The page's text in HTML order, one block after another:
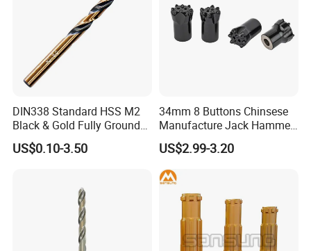
DIN338 Standard HSS M2
Black & Gold Fully Ground
Straight Shank Drill Bit
US$0.10-3.50
34mm 8 Buttons Chinsese
Manufacture Jack Hammer
Drill Bits
US$2.99-3.20